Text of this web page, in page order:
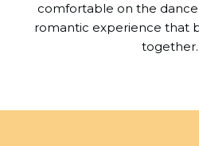
comfortable on the
romantic experience that
together.